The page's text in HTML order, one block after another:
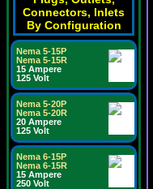
Connectors, Inlets
By Configuration
Nema 5-15P
Nema 5-15R
15 Ampere
125 Volt
Nema 5-20P
Nema 5-20R
20 Ampere
125 Volt
Nema 6-15P
Nema 6-15R
15 Ampere
250 Volt